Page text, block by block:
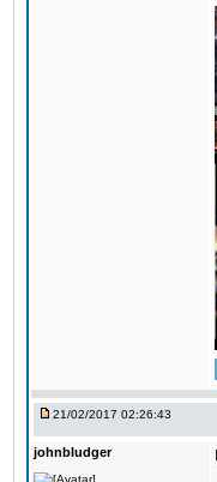
21/02/2017 02:26:43
johnbludger